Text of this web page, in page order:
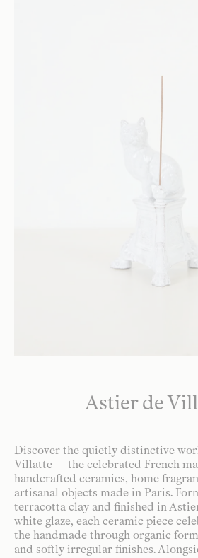
Astier de
Discover the quietly distinctive
Villatte — the celebrated French
handcrafted ceramics, home
artisanal objects made in Paris.
terracotta clay and finished in
white glaze, each ceramic piece
the handmade through organic
and softly irregular finishes.